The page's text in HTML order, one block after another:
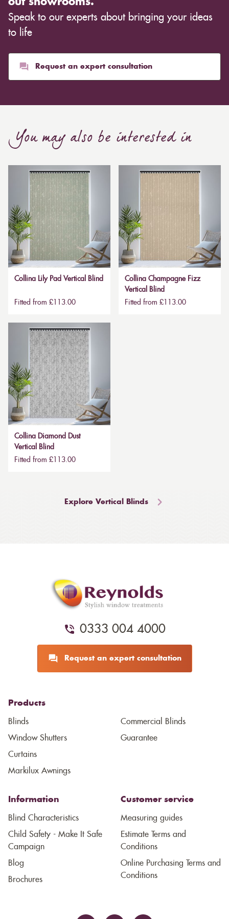
cloth you choose, although curtains are often
inexpensive. Cotton curtains may cost as low as £10,
whereas heavier curtains might cost thousands of
than blinds, might make a room appear smaller, but
they typically give it a more luxurious look.
required to attain the necessary levels of functionality.
much higher. Automatic blackout curtains are also a
bespoke feature due to the increased length and
out showrooms.
Speak to our experts about bringing your ideas
to life
Request an expert consultation
You may also be interested in
Collina Lily Pad Vertical Blind
Fitted from £113.00
Collina Champagne Fizz
Vertical Blind
Fitted from £113.00
Collina Diamond Dust
Vertical Blind
Fitted from £113.00
Explore Vertical Blinds
0333 004 4000
Request an expert consultation
Products
Blinds
Window Shutters
Curtains
Markilux Awnings
Commercial Blinds
Guarantee
Information
Blind Characteristics
Child Safety - Make It Safe
Campaign
Blog
Brochures
Customer service
Measuring guides
Estimate Terms and
Conditions
Online Purchasing Terms and
Conditions